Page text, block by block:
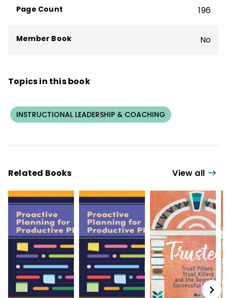
Recruitment and Retention Educator
Page Count 196
Member Book No
Topics in this book
INSTRUCTIONAL LEADERSHIP & COACHING
Related Books View all